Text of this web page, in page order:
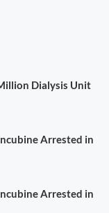
Dialysis Unit
Arrested in
Arrested in